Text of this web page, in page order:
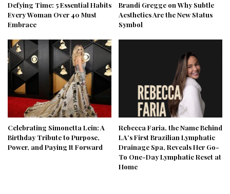
Defying Time: 5 Essential Habits
Every Woman Over 40 Must
Embrace
Brandi Gregge on Why Subtle
Aesthetics Are the New Status
Symbol
Celebrating Simonetta Lein: A
Birthday Tribute to Purpose,
Power, and Paying It Forward
Rebecca Faria, the Name Behind
LA’s First Brazilian Lymphatic
Drainage Spa, Reveals Her Go-
To One-Day Lymphatic Reset at
Home